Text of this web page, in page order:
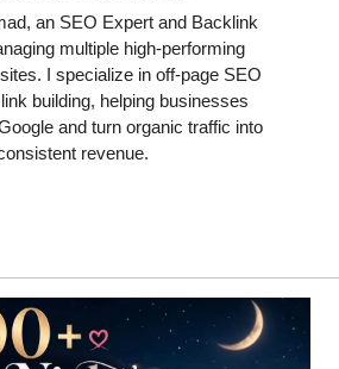
an SEO Expert and Backlink
multiple high-performing
I specialize in off-page SEO
building, helping businesses
and turn organic traffic into
revenue.